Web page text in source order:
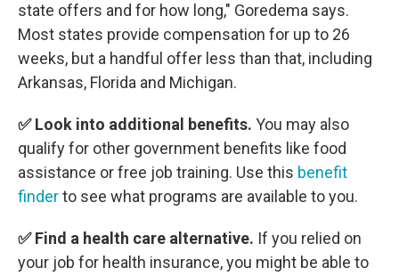
state offers and for how long," Goredema says.
Most states provide compensation for up to 26
weeks, but a handful offer less than that, including
Arkansas, Florida and Michigan.
✅ Look into additional benefits. You may also
qualify for other government benefits like food
assistance or free job training. Use this benefit
finderto see what programs are available to you.
✅ Find a health care alternative. If you relied on
your job for health insurance, you might be able to